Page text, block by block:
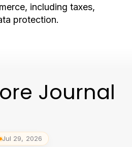
including taxes,
protection.
Journal
Jul 29, 2026